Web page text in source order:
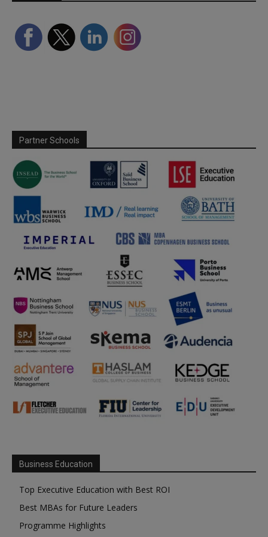
Partner Schools
Business Education
Top Executive Education with Best ROI
Best MBAs for Future Leaders
Programme Highlights